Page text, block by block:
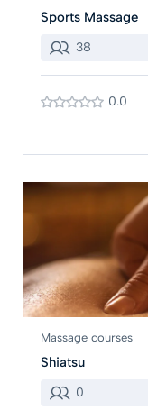
Sports Massage
38
0.0
Massage courses
Shiatsu
0